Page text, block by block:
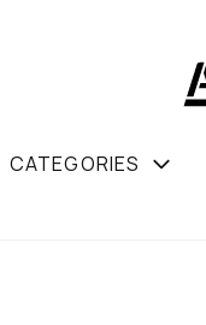
CATEGORIES